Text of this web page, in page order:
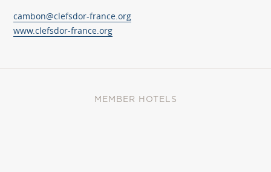
cambon@clefsdor-france.org
www.clefsdor-france.org
MEMBER HOTELS